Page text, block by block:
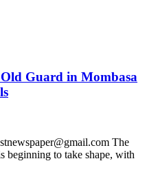
Guard in Mombasa
The
beginning to take shape, with